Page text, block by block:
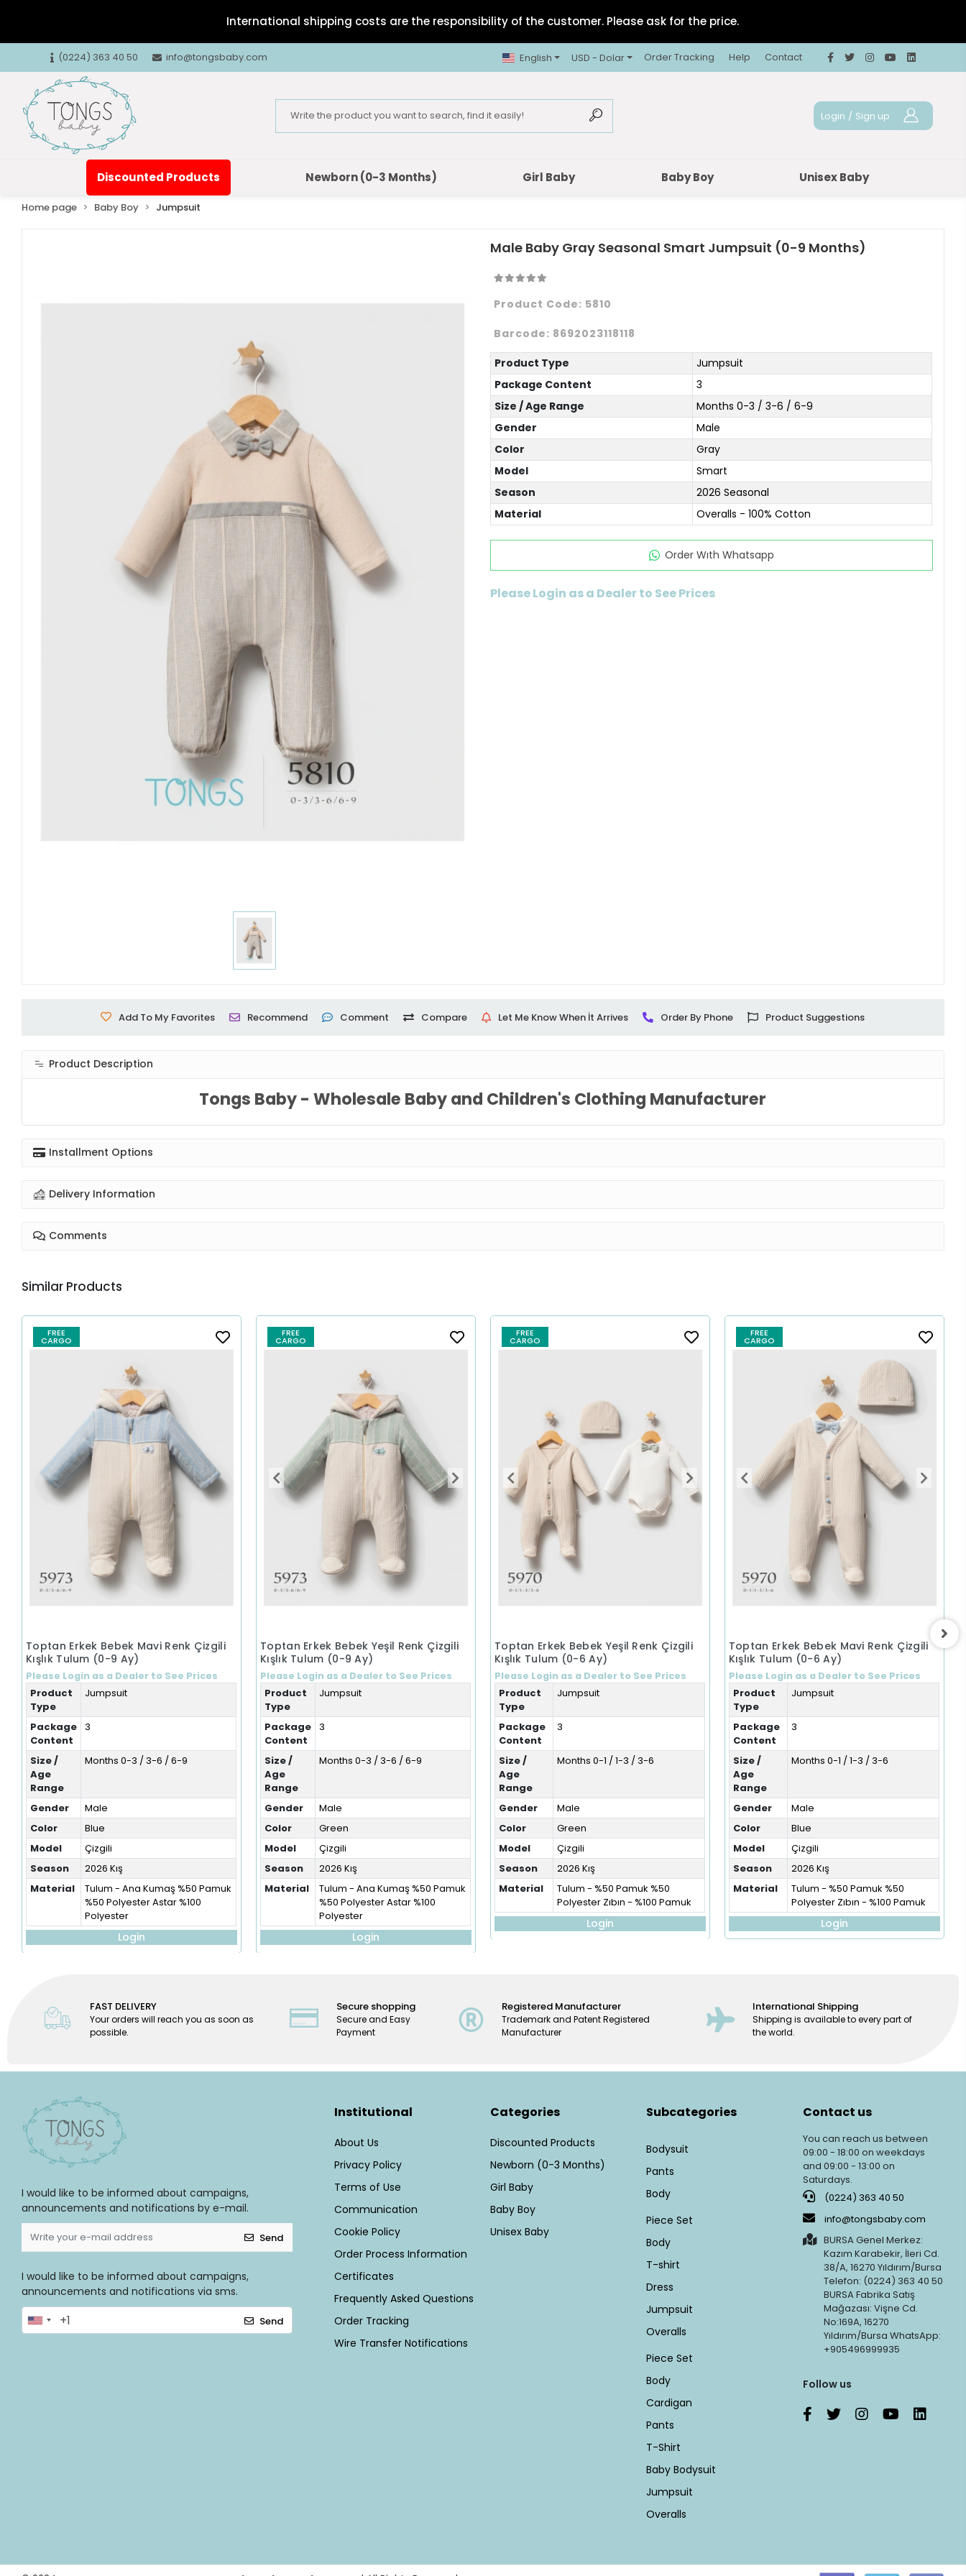
International shipping costs are the responsibility of the customer. Please ask for the price.
(0224) 363 40 50 info@tongsbaby.com English USD - Dolar Order Tracking Help Contact
Login / Sign up
Discounted Products Newborn (0-3 Months) Girl Baby Baby Boy Unisex Baby
Home page Baby Boy Jumpsuit
Male Baby Gray Seasonal Smart Jumpsuit (0-9 Months)
Product Code: 5810
Barcode: 8692023118118
Product Type
Jumpsuit
Package Content
3
Size / Age Range
Months 0-3 / 3-6 / 6-9
Gender
Male
Color
Gray
Model
Smart
Season
2026 Seasonal
Material
Overalls - 100% Cotton
Order Wıth Whatsapp
Please Login as a Dealer to See Prices
Add To My Favorites Recommend Comment Compare Let Me Know When İt Arrives Order By Phone Product Suggestions
Product Description
Tongs Baby - Wholesale Baby and Children's Clothing Manufacturer
Installment Options
Delivery Information
Comments
Similar Products
FREE
CARGO
Toptan Erkek Bebek Mavi Renk Çizgili
Kışlık Tulum (0-9 Ay)
Please Login as a Dealer to See Prices
Product
Type
Jumpsuit
Package
Content
3
Size /
Age
Range
Months 0-3 / 3-6 / 6-9
Gender
Male
Color
Blue
Model
Çizgili
Season
2026 Kış
Material
Tulum - Ana Kumaş %50 Pamuk
%50 Polyester Astar %100
Polyester
Login
FREE
CARGO
Toptan Erkek Bebek Yeşil Renk Çizgili
Kışlık Tulum (0-9 Ay)
Please Login as a Dealer to See Prices
Product
Type
Jumpsuit
Package
Content
3
Size /
Age
Range
Months 0-3 / 3-6 / 6-9
Gender
Male
Color
Green
Model
Çizgili
Season
2026 Kış
Material
Tulum - Ana Kumaş %50 Pamuk
%50 Polyester Astar %100
Polyester
Login
FREE
CARGO
Toptan Erkek Bebek Yeşil Renk Çizgili
Kışlık Tulum (0-6 Ay)
Please Login as a Dealer to See Prices
Product
Type
Jumpsuit
Package
Content
3
Size /
Age
Range
Months 0-1 / 1-3 / 3-6
Gender
Male
Color
Green
Model
Çizgili
Season
2026 Kış
Material
Tulum - %50 Pamuk %50
Polyester Zıbın - %100 Pamuk
Login
FREE
CARGO
Toptan Erkek Bebek Mavi Renk Çizgili
Kışlık Tulum (0-6 Ay)
Please Login as a Dealer to See Prices
Product
Type
Jumpsuit
Package
Content
3
Size /
Age
Range
Months 0-1 / 1-3 / 3-6
Gender
Male
Color
Blue
Model
Çizgili
Season
2026 Kış
Material
Tulum - %50 Pamuk %50
Polyester Zıbın - %100 Pamuk
Login
FAST DELIVERY
Your orders will reach you as soon as
possible.
Secure shopping
Secure and Easy
Payment
Registered Manufacturer
Trademark and Patent Registered
Manufacturer
International Shipping
Shipping is available to every part of
the world.
I would like to be informed about campaigns,
announcements and notifications by e-mail.
Send
I would like to be informed about campaigns,
announcements and notifications via sms.
Send
Institutional
About Us
Privacy Policy
Terms of Use
Communication
Cookie Policy
Order Process Information
Certificates
Frequently Asked Questions
Order Tracking
Wire Transfer Notifications
Categories
Discounted Products
Newborn (0-3 Months)
Girl Baby
Baby Boy
Unisex Baby
Subcategories
Bodysuit
Pants
Body
Piece Set
Body
T-shirt
Dress
Jumpsuit
Overalls
Piece Set
Body
Cardigan
Pants
T-Shirt
Baby Bodysuit
Jumpsuit
Overalls
Contact us
You can reach us between
09:00 - 18:00 on weekdays
and 09:00 - 13:00 on
Saturdays.
(0224) 363 40 50
info@tongsbaby.com
BURSA Genel Merkez:
Kazım Karabekir, İleri Cd.
38/A, 16270 Yıldırım/Bursa
Telefon: (0224) 363 40 50
BURSA Fabrika Satış
Mağazası: Vişne Cd.
No:169A, 16270
Yıldırım/Bursa WhatsApp:
+905496999935
Follow us